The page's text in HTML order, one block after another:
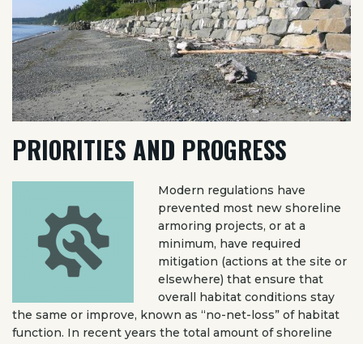
PRIORITIES AND PROGRESS
Modern regulations have
prevented most new shoreline
armoring projects, or at a
minimum, have required
mitigation (actions at the site or
elsewhere) that ensure that
overall habitat conditions stay
the same or improve, known as “no-net-loss” of habitat
function. In recent years the total amount of shoreline